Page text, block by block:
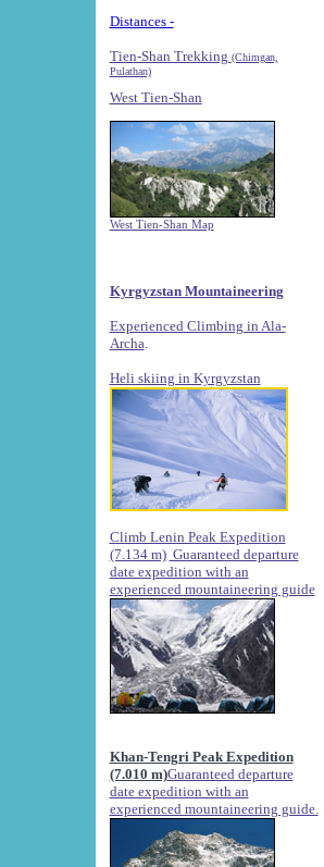
Distances -
Tien-Shan Trekking (Chimgan,
Pulathan)
West Tien-Shan
West Tien-Shan Map
Kyrgyzstan Mountaineering
Experienced Climbing in Ala-
Archa
Heli skiing in Kyrgyzstan
Climb Lenin Peak Expedition
(7.134 m) Guaranteed departure
date expedition with an
experienced mountaineering guide
Khan-Tengri Peak Expedition
(7.010 m)Guaranteed departure
date expedition with an
experienced mountaineering guide.